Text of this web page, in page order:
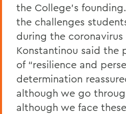
the College’s
the challenges
during the
Konstantinou said the
of “resilience and
determination
although we go
although we face